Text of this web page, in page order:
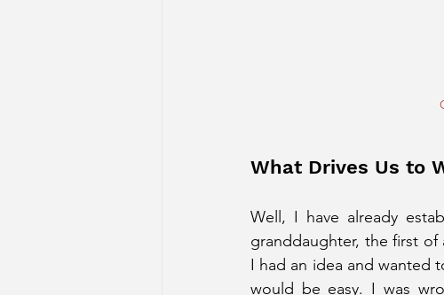
What Drives Us to
Well, I have already
granddaughter, the first
I had an idea and wanted
would be easy. I was